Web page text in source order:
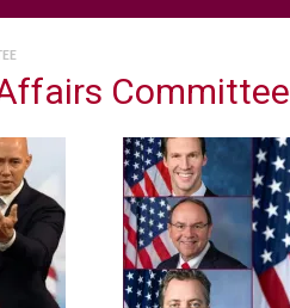
Committee